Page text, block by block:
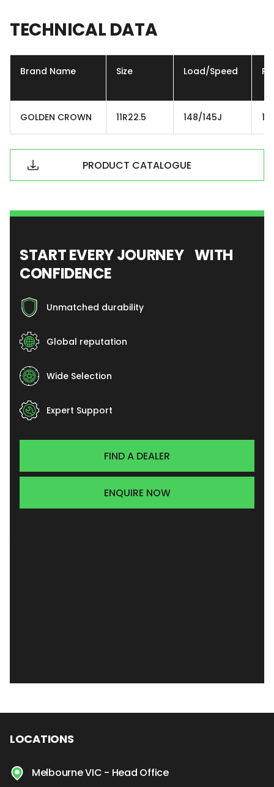
TECHNICAL DATA
Brand Name Size Load/Speed Ply
GOLDEN CROWN 11R22.5 148/145J
PRODUCT CATALOGUE
START EVERY JOURNEY WITH
CONFIDENCE
Unmatched durability
Global reputation
Wide Selection
Expert Support
FIND A DEALER
ENQUIRE NOW
LOCATIONS
Melbourne VIC - Head Office